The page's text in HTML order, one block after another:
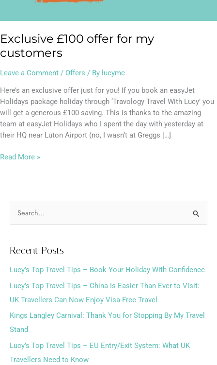
Exclusive £100 offer for my
customers
Leave a Comment / Offers / By lucymc
Here’s an exclusive offer just for you! If you book an easyJet
Holidays package holiday through ‘Travology Travel With Lucy’ you
will get a generous £100 saving. This is thanks to the amazing
team at easyJet Holidays who I spent the day with yesterday at
their HQ near Luton Airport (no, I wasn’t at Greggs […]
Read More »
c
h
f
o
r
:
Recent Posts
Lucy’s Top Travel Tips – Book Your Holiday With Confidence
Lucy’s Top Travel Tips – China Is Easier Than Ever to Visit:
UK Travellers Can Now Enjoy Visa-Free Travel
Kings Langley Carnival: Thank You for Stopping By My Travel
Stand
Lucy’s Top Travel Tips – EU Entry/Exit System: What UK
Travellers Need to Know